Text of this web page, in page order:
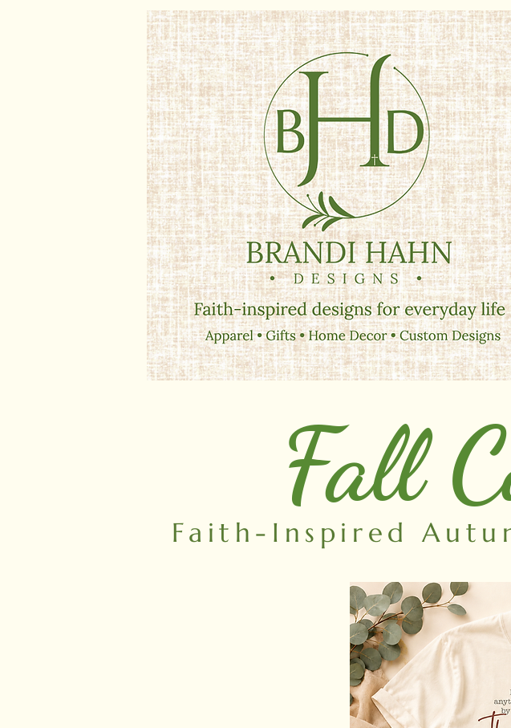
Faith-Inspired
Fall